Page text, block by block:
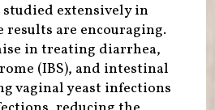
studied extensively in
results are encouraging.
in treating diarrhea,
(IBS), and intestinal
vaginal yeast infections